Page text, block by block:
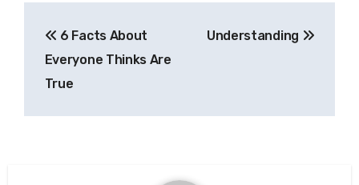
navigation
6 Facts About
Everyone Thinks Are
True
Understanding